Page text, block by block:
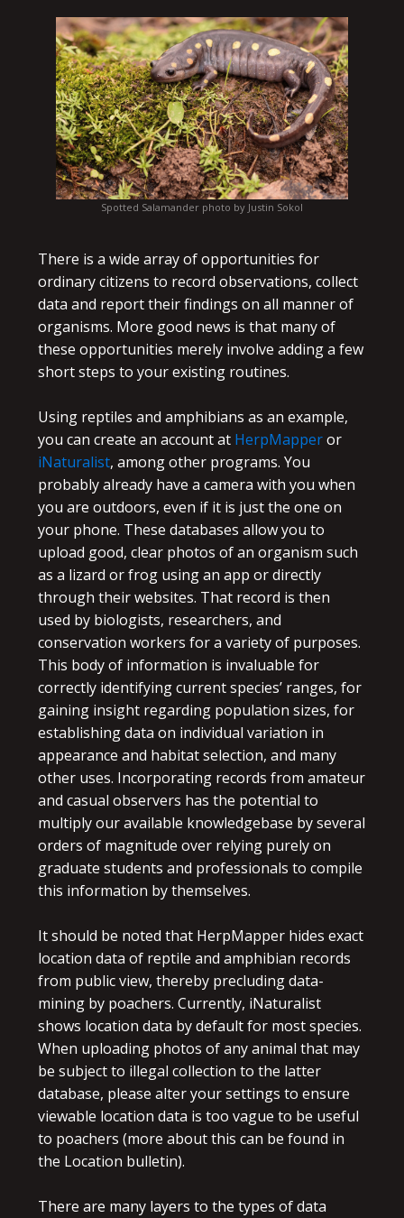
Spotted Salamander photo by Justin Sokol
There is a wide array of opportunities for
ordinary citizens to record observations, collect
data and report their findings on all manner of
organisms. More good news is that many of
these opportunities merely involve adding a few
short steps to your existing routines.
Using reptiles and amphibians as an example,
you can create an account at HerpMapperor
iNaturalist, among other programs. You
probably already have a camera with you when
you are outdoors, even if it is just the one on
your phone. These databases allow you to
upload good, clear photos of an organism such
as a lizard or frog using an app or directly
through their websites. That record is then
used by biologists, researchers, and
conservation workers for a variety of purposes.
This body of information is invaluable for
correctly identifying current species’ ranges, for
gaining insight regarding population sizes, for
establishing data on individual variation in
appearance and habitat selection, and many
other uses. Incorporating records from amateur
and casual observers has the potential to
multiply our available knowledgebase by several
orders of magnitude over relying purely on
graduate students and professionals to compile
this information by themselves.
It should be noted that HerpMapper hides exact
location data of reptile and amphibian records
from public view, thereby precluding data-
mining by poachers. Currently, iNaturalist
shows location data by default for most species.
When uploading photos of any animal that may
be subject to illegal collection to the latter
database, please alter your settings to ensure
viewable location data is too vague to be useful
to poachers (more about this can be found in
the Location bulletin).
There are many layers to the types of data